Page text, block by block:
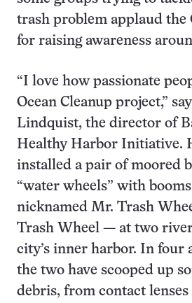
trash problem applaud the
for raising awareness
“I love how passionate
Ocean Cleanup project,”
Lindquist, the director of
Healthy Harbor Initiative.
installed a pair of moored
“water wheels” with
nicknamed Mr. Trash
Trash Wheel — at two
city’s inner harbor. In four
the two have scooped up
debris, from contact